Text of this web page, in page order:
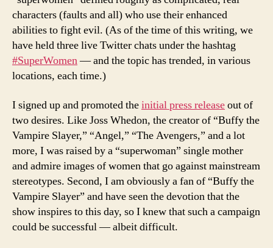
characters (faults and all) who use their enhanced
abilities to fight evil. (As of the time of this writing, we
have held three live Twitter chats under the hashtag
#SuperWomen— and the topic has trended, in various
locations, each time.)
I signed up and promoted theinitial press releaseout of
two desires. Like Joss Whedon, the creator of “Buffy the
Vampire Slayer,” “Angel,” “The Avengers,” and a lot
more, I was raised by a “superwoman” single mother
and admire images of women that go against mainstream
stereotypes. Second, I am obviously a fan of “Buffy the
Vampire Slayer” and have seen the devotion that the
show inspires to this day, so I knew that such a campaign
could be successful — albeit difficult.